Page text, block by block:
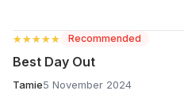
★★★★★
★★★★★ Recommended
Best Day Out
Tamie5 November 2024